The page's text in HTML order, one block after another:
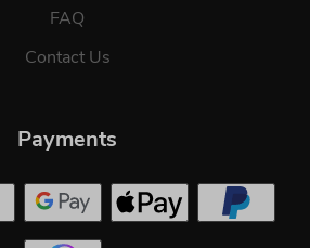
FAQ
Contact Us
Payments